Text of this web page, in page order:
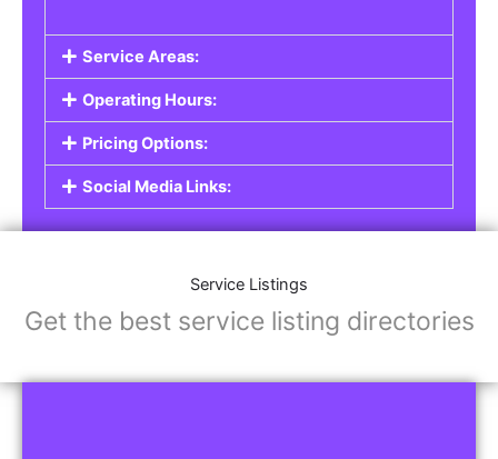
Service Areas:
Operating Hours:
Pricing Options:
Social Media Links:
Service Listings
Get the best service listing directories